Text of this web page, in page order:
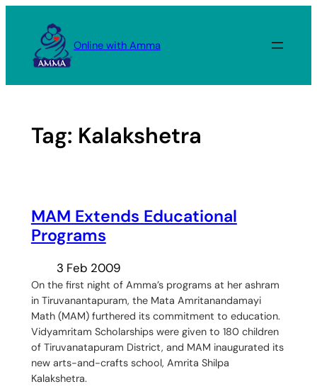
content
Online with Amma
Tag: Kalakshetra
MAM Extends Educational
Programs
3 Feb 2009
On the first night of Amma’s programs at her ashram
in Tiruvanantapuram, the Mata Amritanandamayi
Math (MAM) furthered its commitment to education.
Vidyamritam Scholarships were given to 180 children
of Tiruvanatapuram District, and MAM inaugurated its
new arts-and-crafts school, Amrita Shilpa
Kalakshetra.